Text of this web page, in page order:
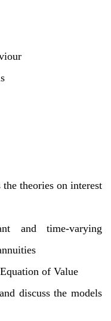
theories on interest
and time-varying
of Value
discuss the models